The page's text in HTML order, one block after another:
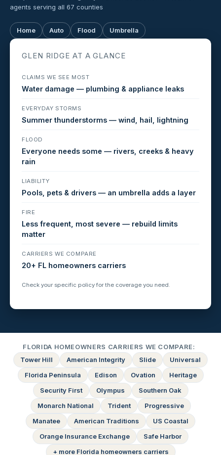
agents serving all 67 counties
Home Auto Flood Umbrella
GLEN RIDGE AT A GLANCE
CLAIMS WE SEE MOST
Water damage — plumbing & appliance leaks
EVERYDAY STORMS
Summer thunderstorms — wind, hail, lightning
FLOOD
Everyone needs some — rivers, creeks & heavy
rain
LIABILITY
Pools, pets & drivers — an umbrella adds a layer
FIRE
Less frequent, most severe — rebuild limits
matter
CARRIERS WE COMPARE
20+ FL homeowners carriers
Check your specific policy for the coverage you need.
FLORIDA HOMEOWNERS CARRIERS WE COMPARE:
Tower Hill
American Integrity Slide
Universal
Florida Peninsula
Edison Ovation
Heritage
Security First
Olympus
Southern Oak
Monarch National
Trident
Progressive
Manatee
American Traditions
US Coastal
Orange Insurance Exchange
Safe Harbor
+ more Florida homeowners carriers